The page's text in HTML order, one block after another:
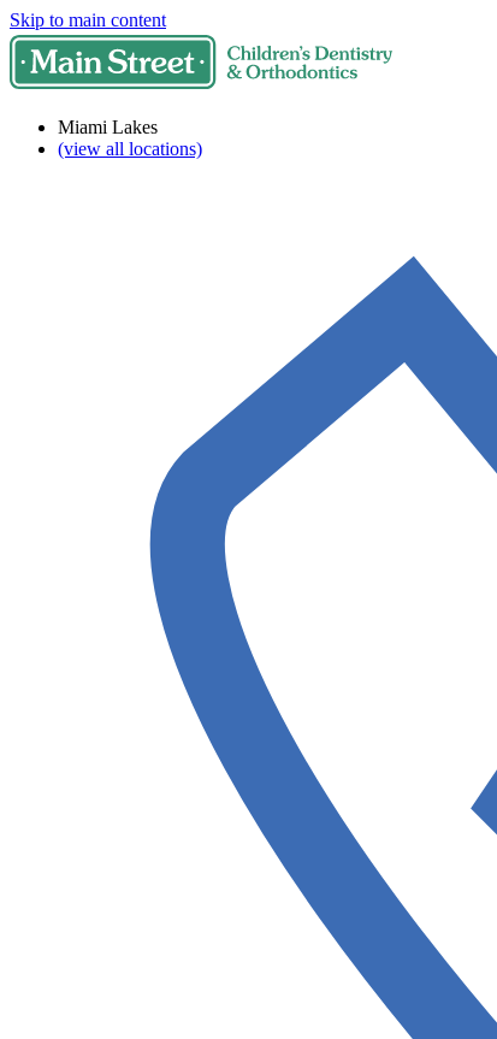
Skip to main content
Miami Lakes
(view all locations)